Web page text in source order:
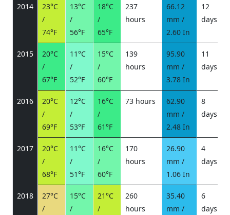
2014
23°C
/
74°F
13°C
/
56°F
18°C
/
65°F
237
hours
66.12
mm /
2.60 In
12
days
2015
20°C
/
67°F
11°C
/
52°F
15°C
/
60°F
139
hours
95.90
mm /
3.78 In
11
days
2016
20°C
/
69°F
12°C
/
53°F
16°C
/
61°F
73 hours
62.90
mm /
2.48 In
8
days
2017
20°C
/
68°F
11°C
/
51°F
16°C
/
60°F
170
hours
26.90
mm /
1.06 In
4
days
2018
27°C
/
15°C
/
21°C
/
260
hours
35.40
mm /
6
days